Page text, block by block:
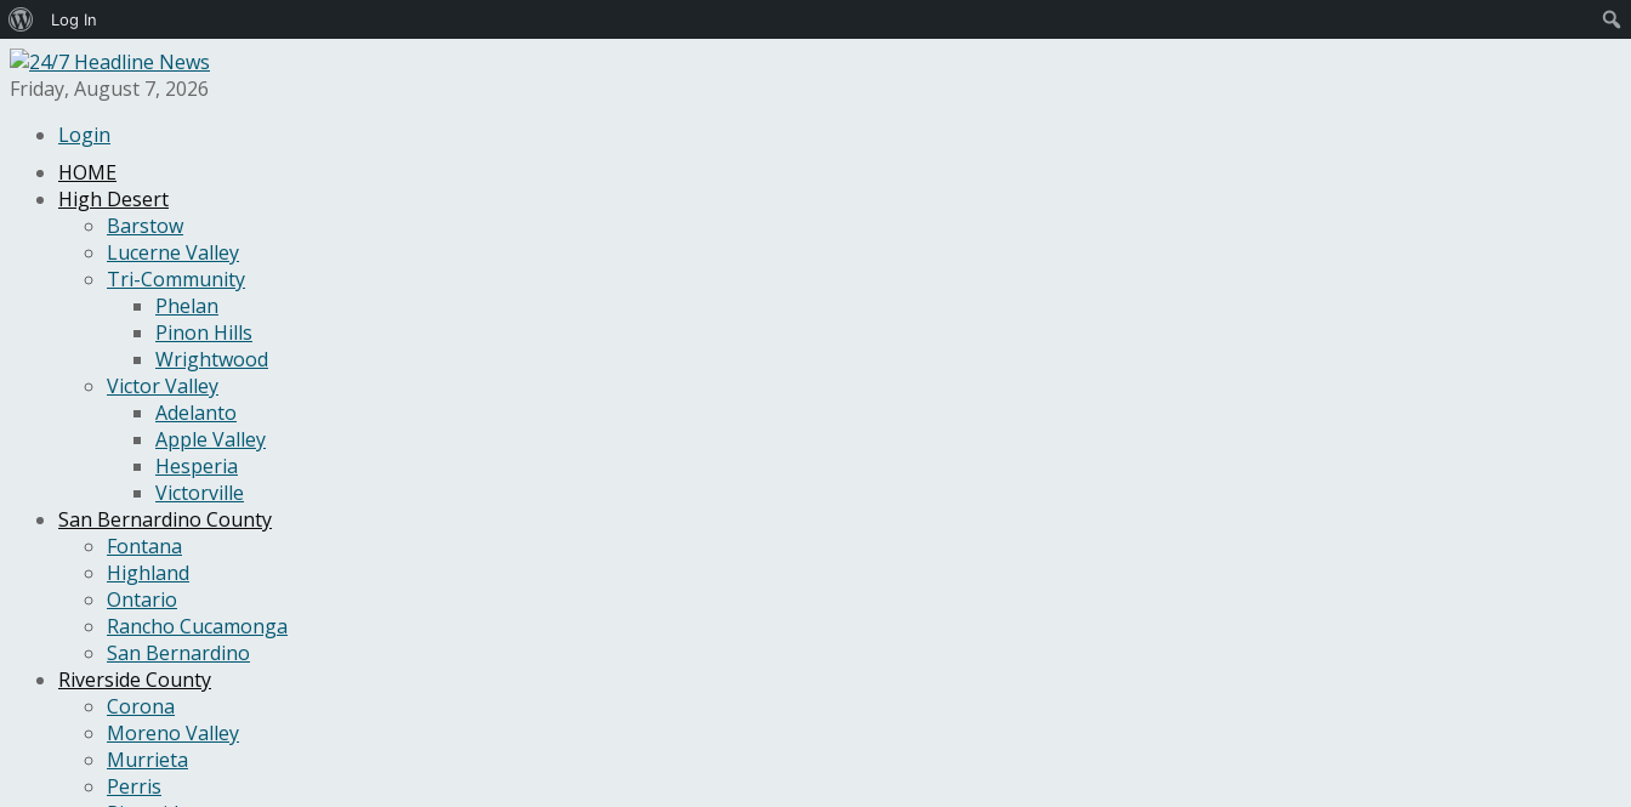
Friday, August 7, 2026
Login
HOME
High Desert
Barstow
Lucerne Valley
Tri-Community
Phelan
Pinon Hills
Wrightwood
Victor Valley
Adelanto
Apple Valley
Hesperia
Victorville
San Bernardino County
Fontana
Highland
Ontario
Rancho Cucamonga
San Bernardino
Riverside County
Corona
Moreno Valley
Murrieta
Perris
About
WordPress
Log In